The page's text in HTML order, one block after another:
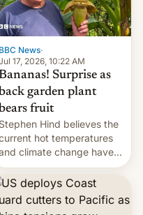
BBC News·
17, 2026, 10:22 AM
Surprise as
back garden plant
bears fruit
Stephen Hind believes the
hot temperatures
climate change have
the fruit.